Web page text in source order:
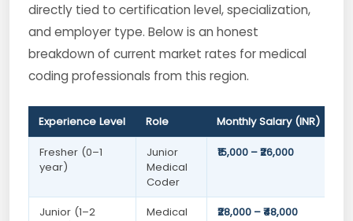
directly tied to certification level, specialization,
and employer type. Below is an honest
breakdown of current market rates for medical
coding professionals from this region.
Experience Level Role Monthly Salary (INR)
Fresher (0–1
year)
Junior
Medical
Coder
₹15,000 – ₹26,000
Junior (1–2
Medical
₹28,000 – ₹48,000